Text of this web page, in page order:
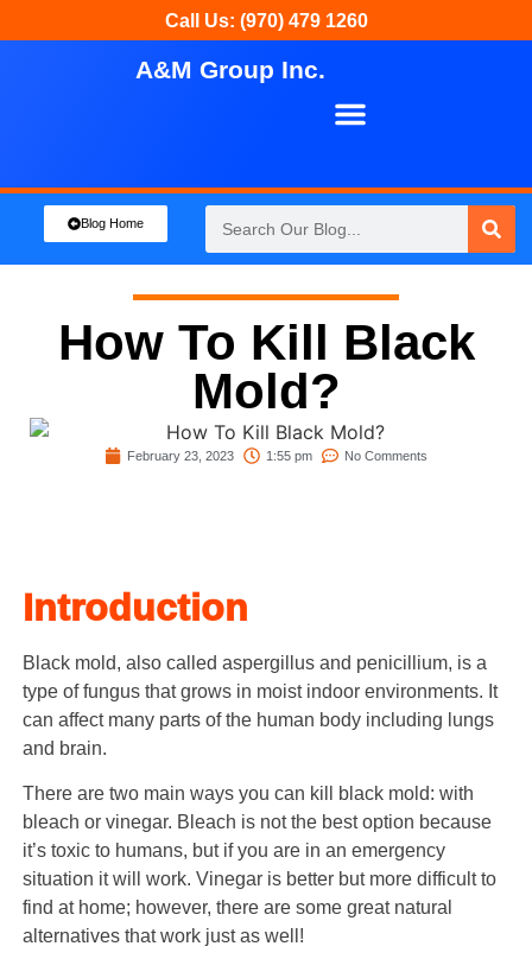
Call Us: (970) 479 1260
A&M Group Inc.
Blog Home
How To Kill Black
Mold?
February 23, 2023 1:55 pm No Comments
Introduction
Black mold, also called aspergillus and penicillium, is a
type of fungus that grows in moist indoor environments. It
can affect many parts of the human body including lungs
and brain.
There are two main ways you can kill black mold: with
bleach or vinegar. Bleach is not the best option because
it’s toxic to humans, but if you are in an emergency
situation it will work. Vinegar is better but more difficult to
find at home; however, there are some great natural
alternatives that work just as well!